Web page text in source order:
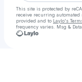
This site is protected by
receive recurring automated
provided and to Laylo's
frequency varies. Msg &